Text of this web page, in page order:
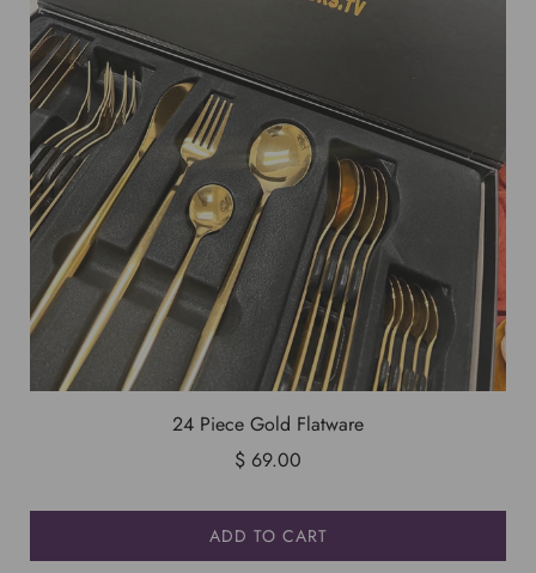
24 Piece Gold Flatware
$ 69.00
ADD TO CART